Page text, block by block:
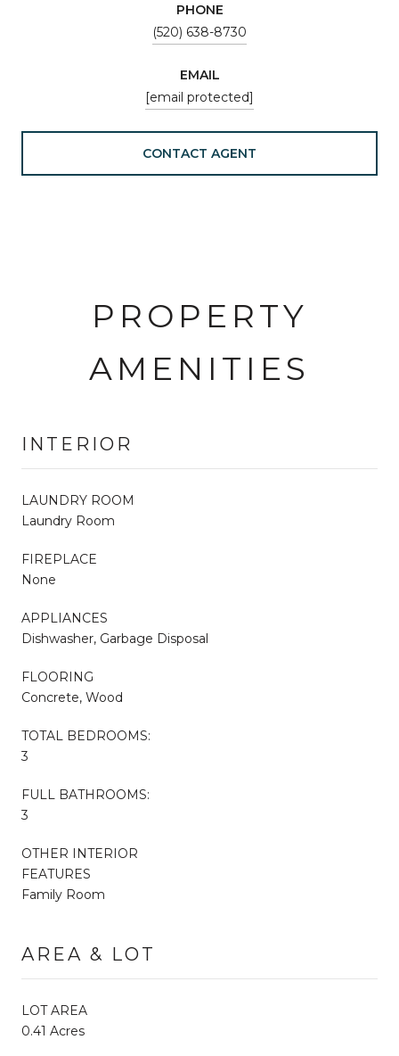
PHONE
(520) 638-8730
EMAIL
[email protected]
CONTACT AGENT
PROPERTY
AMENITIES
INTERIOR
LAUNDRY ROOM
Laundry Room
FIREPLACE
None
APPLIANCES
Dishwasher, Garbage Disposal
FLOORING
Concrete, Wood
TOTAL BEDROOMS:
3
FULL BATHROOMS:
3
OTHER INTERIOR
FEATURES
Family Room
AREA & LOT
LOT AREA
0.41 Acres